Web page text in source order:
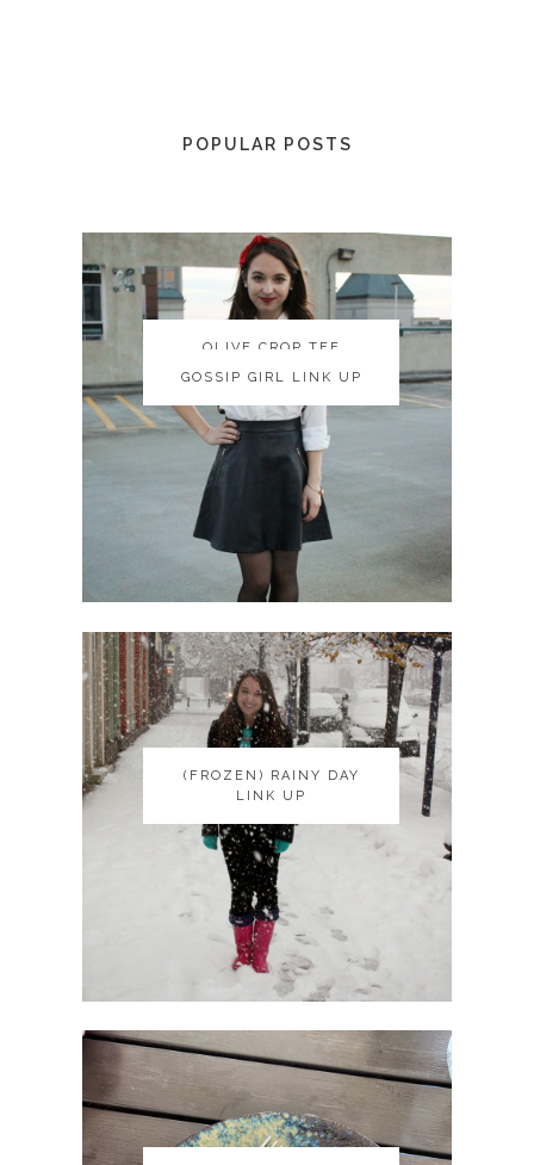
POPULAR POSTS
OLIVE CROP TEE
OLIVE CROP TEE
GOSSIP GIRL LINK UP
GOSSIP GIRL LINK UP
(FROZEN) RAINY DAY
LINK UP
(FROZEN) RAINY DAY
LINK UP